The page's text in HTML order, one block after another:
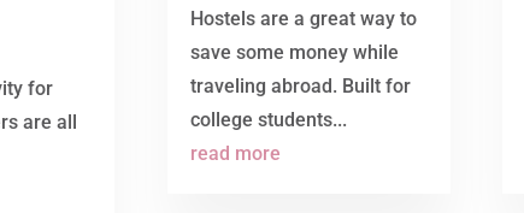
for
are all
Hostels are a great way to
save some money while
traveling abroad. Built for
college students...
read more